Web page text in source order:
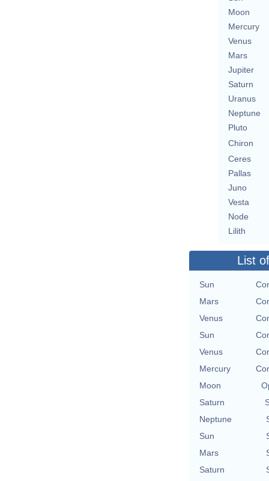
Moon
Mercury
Venus
Mars
Jupiter
Saturn
Uranus
Neptune
Pluto
Chiron
Ceres
Pallas
Juno
Vesta
Node
Lilith
List
Sun
Mars
Venus
Sun
Venus
Mercury
Moon
Saturn
Neptune
Sun
Mars
Saturn